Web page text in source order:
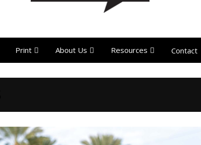
Print About Us Resources Contact